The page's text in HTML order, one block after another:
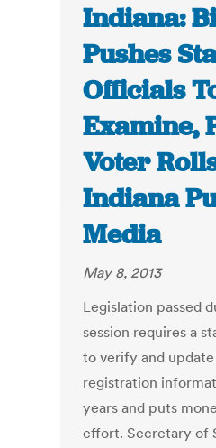
Indiana:
Pushes
Officials
Examine,
Voter
Indiana
Media
May 8, 2013
Legislation passed
session requires a
to verify and
registration
years and puts
effort. Secretary of